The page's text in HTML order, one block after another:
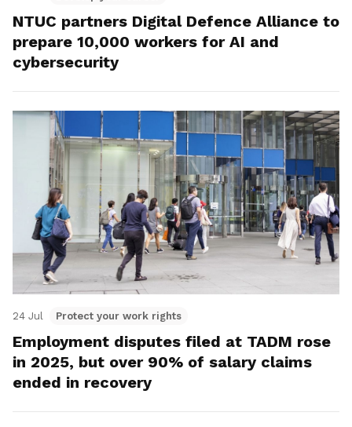
NTUC partners Digital Defence Alliance to
prepare 10,000 workers for AI and
cybersecurity
24 Jul Protect your work rights
Employment disputes filed at TADM rose
in 2025, but over 90% of salary claims
ended in recovery